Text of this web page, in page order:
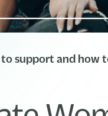
support and how